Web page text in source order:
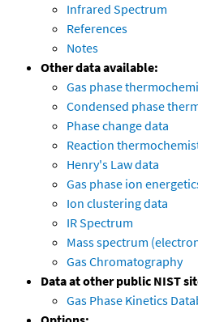
Infrared Spectrum
References
Notes
Other data available:
Gas phase
Condensed phase
Phase change data
Reaction
Henry's Law data
Gas phase ion
Ion clustering data
IR Spectrum
Mass spectrum
Gas Chromatography
Data at other public NIST
Gas Phase Kinetics